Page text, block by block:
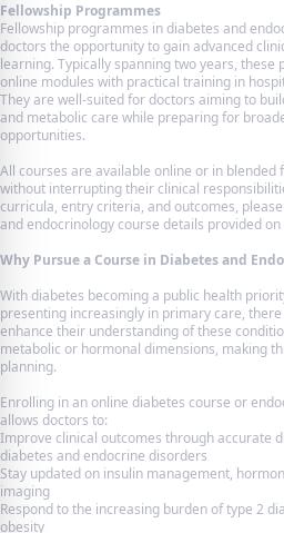
Fellowship Programmes
Fellowship programmes in diabetes and
doctors the opportunity to gain advanced
learning. Typically spanning two years,
online modules with practical training in
They are well-suited for doctors aiming to
and metabolic care while preparing for
opportunities.
All courses are available online or in
without interrupting their clinical
curricula, entry criteria, and outcomes,
and endocrinology course details provided on
Why Pursue a Course in Diabetes and
With diabetes becoming a public health
presenting increasingly in primary care,
enhance their understanding of these
metabolic or hormonal dimensions, making
planning.
Enrolling in an online diabetes course or
allows doctors to:
Improve clinical outcomes through accurate
diabetes and endocrine disorders
Stay updated on insulin management,
imaging
Respond to the increasing burden of type 2
obesity